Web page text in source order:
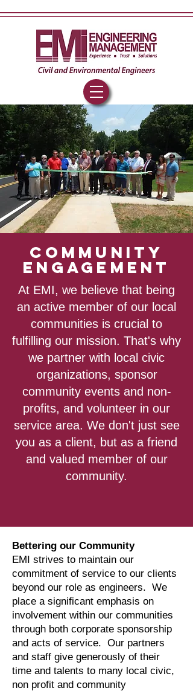
community
engageme nt
At EMI, we believe that being
an active member of our local
communities is crucial to
fulfilling our mission. That's why
we partner with local civic
organizations, sponsor
community events and non-
profits, and volunteer in our
service area. We don't just see
you as a client, but as a friend
and valued member of our
community.
Bettering our Community
EMI strives to maintain our
commitment of service to our clients
beyond our role as engineers. We
place a significant emphasis on
involvement within our communities
through both corporate sponsorship
and acts of service. Our partners
and staff give generously of their
time and talents to many local civic,
non profit and community